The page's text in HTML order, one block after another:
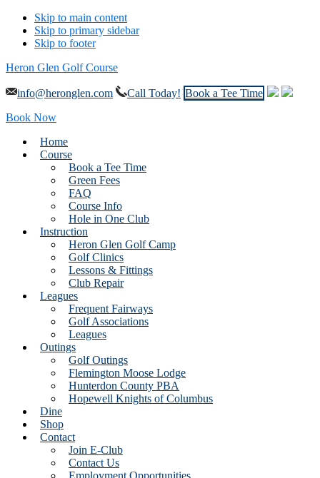
Skip to main content
Skip to primary sidebar
Skip to footer
Heron Glen Golf Course
info@heronglen.com Call Today! Book a Tee Time
Book Now
Home
Course
Book a Tee Time
Green Fees
FAQ
Course Info
Hole in One Club
Instruction
Heron Glen Golf Camp
Golf Clinics
Lessons & Fittings
Club Repair
Leagues
Frequent Fairways
Golf Associations
Leagues
Outings
Golf Outings
Flemington Moose Lodge
Hunterdon County PBA
Hopewell Knights of Columbus
Dine
Shop
Contact
Join E-Club
Contact Us
Employment Opportunities